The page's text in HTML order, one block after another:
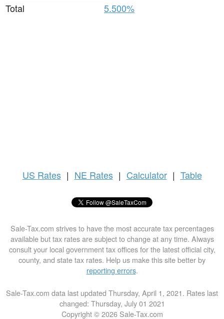
Total
5.500%
US Rates | NE Rates | Calculator | Table
Sale-Tax.com strives to have the most accurate tax percentages
available but tax rates are subject to change at any time. Always
consult your local government tax offices for the latest official city,
county, and state tax rates. Help us make this site better by
reporting errors.
Sale-Tax.com data last updated Thursday, April 1, 2021. Rates last
changed: Thursday, July 01 2021
Copyright © 2026 Sale-Tax.com